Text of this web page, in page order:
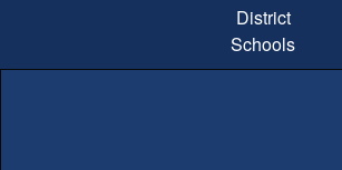
content
District
Schools